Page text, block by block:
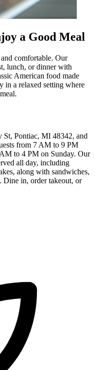
a Good Meal
comfortable. Our
lunch, or dinner with
American food made
in a relaxed setting where
St, Pontiac, MI 48342, and
from 7 AM to 9 PM
to 4 PM on Sunday. Our
all day, including
along with sandwiches,
Dine in, order takeout, or